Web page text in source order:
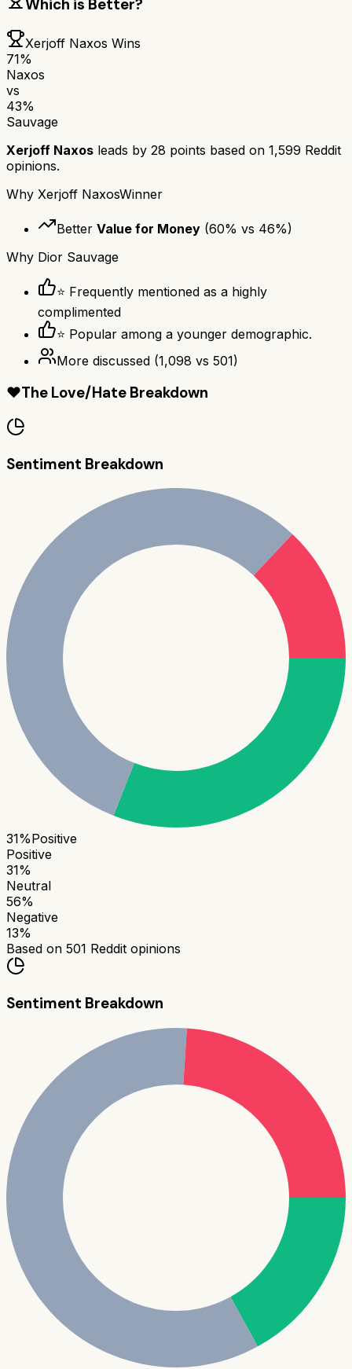
Which is Better?
Xerjoff Naxos Wins
71%
Naxos
vs
43%
Sauvage
Xerjoff Naxos leads by 28 points based on 1,599 Reddit
opinions.
Why Xerjoff NaxosWinner
Better Value for Money (60% vs 46%)
Why Dior Sauvage
⭐ Frequently mentioned as a highly
complimented
⭐ Popular among a younger demographic.
More discussed (1,098 vs 501)
❤️The Love/Hate Breakdown
Sentiment Breakdown
31%Positive
Positive
31%
Neutral
56%
Negative
13%
Based on 501 Reddit opinions
Sentiment Breakdown